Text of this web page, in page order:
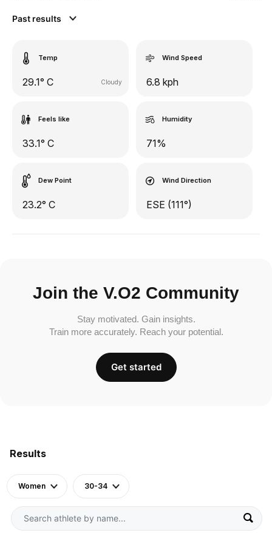
Results
Women 30-34
Past results
Temp
29.1° C Cloudy
Wind Speed
6.8 kph
Feels like
33.1° C
Humidity
71%
Dew Point
23.2° C
Wind Direction
ESE (111°)
Join the V.O2 Community
Stay motivated. Gain insights.
Train more accurately. Reach your potential.
Get started